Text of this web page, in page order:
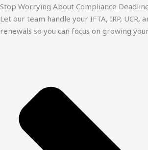
Stop Worrying About Compliance
Let our team handle your IFTA, IRP, UCR,
renewals so you can focus on growing